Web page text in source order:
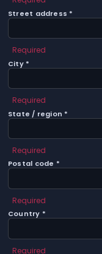
Street address *
Required
City *
Required
State / region *
Required
Postal code *
Required
Country *
Required